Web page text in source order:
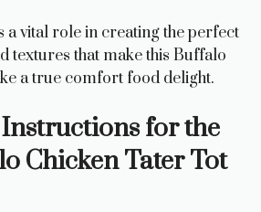
a vital role in creating the perfect
textures that make this Buffalo
a true comfort food delight.
Instructions for the
Chicken Tater Tot